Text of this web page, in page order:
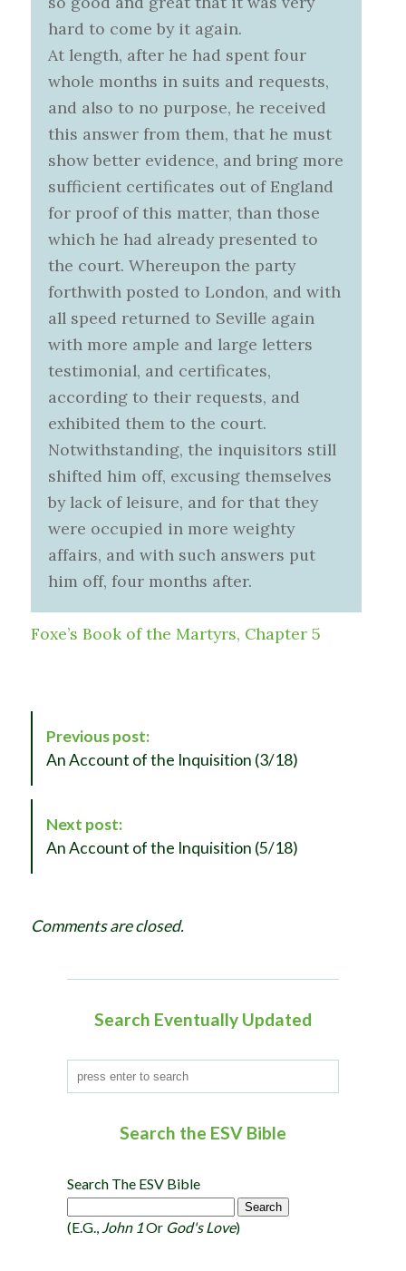
hard to come by it again.
At length, after he had spent four
whole months in suits and requests,
and also to no purpose, he received
this answer from them, that he must
show better evidence, and bring more
sufficient certificates out of England
for proof of this matter, than those
which he had already presented to
the court. Whereupon the party
forthwith posted to London, and with
all speed returned to Seville again
with more ample and large letters
testimonial, and certificates,
according to their requests, and
exhibited them to the court.
Notwithstanding, the inquisitors still
shifted him off, excusing themselves
by lack of leisure, and for that they
were occupied in more weighty
affairs, and with such answers put
him off, four months after.
Foxe’s Book of the Martyrs, Chapter 5
a
Previous post:
An Account of the Inquisition (3/18)
Next post:
An Account of the Inquisition (5/18)
Comments are closed.
Search Eventually Updated
Search the ESV Bible
Search The ESV Bible
(e.g., John 1Or God's Love)